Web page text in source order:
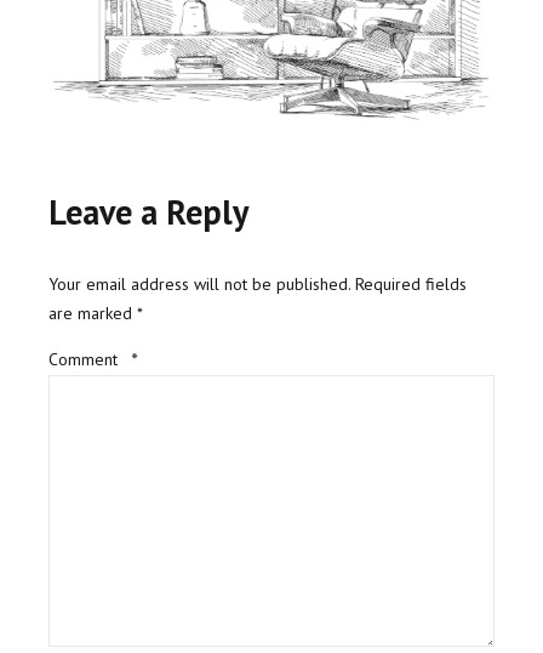
Leave a Reply
Your email address will not be published. Required fields
are marked *
Comment *